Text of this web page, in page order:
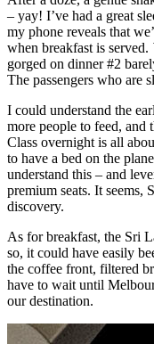
– yay! I’ve had a great
my phone reveals that
when breakfast is served.
gorged on dinner #2
The passengers who are
I could understand the
more people to feed, and
Class overnight is all
to have a bed on the
understand this – and
premium seats. It seems,
discovery.
As for breakfast, the Sri
so, it could have easily
the coffee front, filtered
have to wait until
our destination.